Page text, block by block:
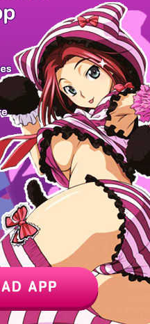
NEXT
Hot Manga PC Version